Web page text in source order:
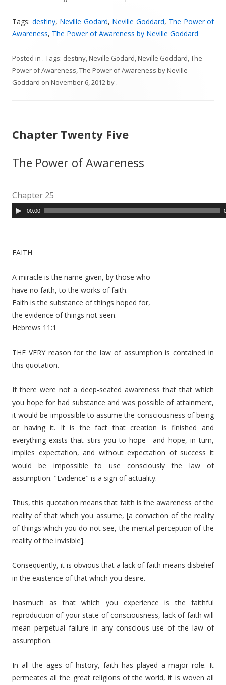
Tags: destiny, Neville Godard, Neville Goddard, The Power of
Awareness, The Power of Awareness by Neville Goddard
Posted in . Tags: destiny,Neville Godard,Neville Goddard,The
Power of Awareness,The Power of Awareness by Neville
Goddard on November 6, 2012by .
Chapter Twenty Five
The Power of Awareness
Chapter 25
u
o
l
a
y
e
r
00:00
FAITH
A miracle is the name given, by those who
have no faith, to the works of faith.
Faith is the substance of things hoped for,
the evidence of things not seen.
Hebrews 11:1
THE VERY reason for the law of assumption is contained in
this quotation.
If there were not a deep-seated awareness that that which
you hope for had substance and was possible of attainment,
it would be impossible to assume the consciousness of being
or having it. It is the fact that creation is finished and
everything exists that stirs you to hope –and hope, in turn,
implies expectation, and without expectation of success it
would be impossible to use consciously the law of
assumption. "Evidence" is a sign of actuality.
Thus, this quotation means that faith is the awareness of the
reality of that which you assume, [a conviction of the reality
of things which you do not see, the mental perception of the
reality of the invisible].
Consequently, it is obvious that a lack of faith means disbelief
in the existence of that which you desire.
Inasmuch as that which you experience is the faithful
reproduction of your state of consciousness, lack of faith will
mean perpetual failure in any conscious use of the law of
assumption.
In all the ages of history, faith has played a major role. It
permeates all the great religions of the world, it is woven all